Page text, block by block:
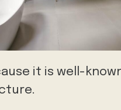
it is well-